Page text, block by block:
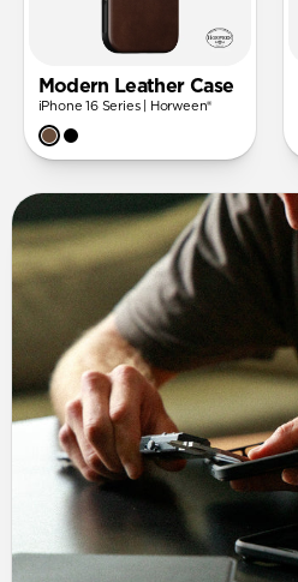
Modern Leather Case
iPhone 16 Series | Horween®